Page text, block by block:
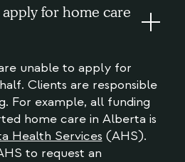
for home care
unable to apply for
Clients are responsible
For example, all funding
home care in Alberta is
Health Services (AHS).
to request an